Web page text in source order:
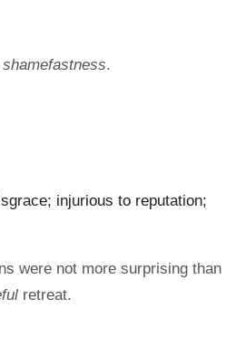
shamefastness.
injurious to reputation;
were not more surprising than
retreat.